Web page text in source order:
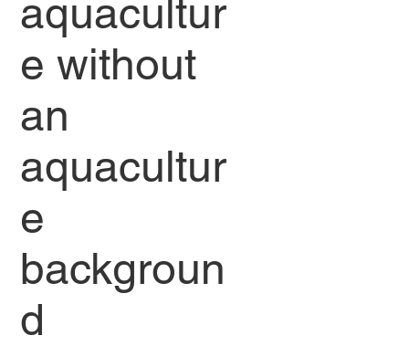
aquacultur
e without
an
aquacultur
e
backgroun
d